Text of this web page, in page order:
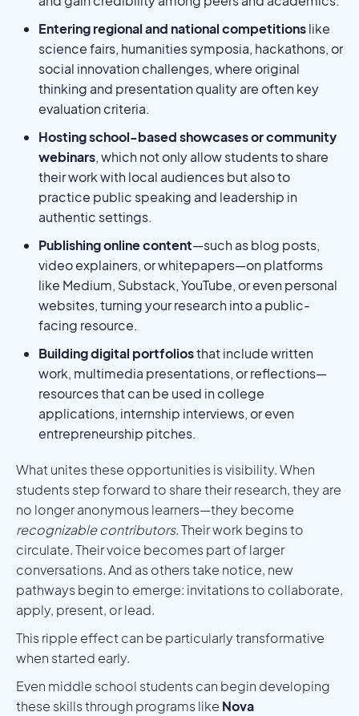
Entering regional and national competitionslike
science fairs, humanities symposia, hackathons, or
social innovation challenges, where original
thinking and presentation quality are often key
evaluation criteria.
Hosting school-based showcases or community
webinars, which not only allow students to share
their work with local audiences but also to
practice public speaking and leadership in
authentic settings.
Publishing online content—such as blog posts,
video explainers, or whitepapers—on platforms
like Medium, Substack, YouTube, or even personal
websites, turning your research into a public-
facing resource.
Building digital portfoliosthat include written
work, multimedia presentations, or reflections—
resources that can be used in college
applications, internship interviews, or even
entrepreneurship pitches.
What unites these opportunities is visibility. When
students step forward to share their research, they are
no longer anonymous learners—they become
recognizable contributors. Their work begins to
circulate. Their voice becomes part of larger
conversations. And as others take notice, new
pathways begin to emerge: invitations to collaborate,
apply, present, or lead.
This ripple effect can be particularly transformative
when started early.
Even middle school students can begin developing
these skills through programs like Nova